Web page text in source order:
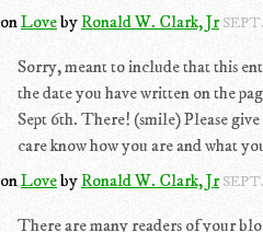
onLovebyRonald W. Clark, Jr
Sorry, meant to include that this
the date you have written on the
Sept 6th. There! (smile) Please
care know how you are and what
onLovebyRonald W. Clark, Jr
There are many readers of your